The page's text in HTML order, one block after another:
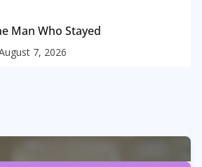
Man Who Stayed
7, 2026